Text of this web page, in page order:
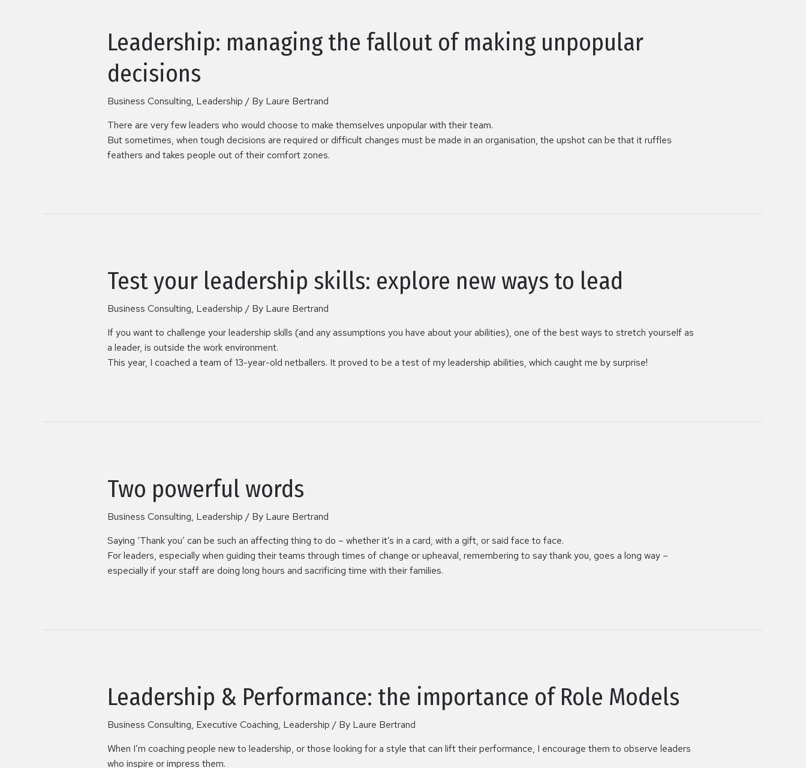
Leadership: managing the fallout of making unpopular
decisions
Business Consulting, Leadership / By Laure Bertrand
There are very few leaders who would choose to make themselves unpopular with their team.
But sometimes, when tough decisions are required or difficult changes must be made in an organisation, the upshot can be that it ruffles
feathers and takes people out of their comfort zones.
Test your leadership skills: explore new ways to lead
Business Consulting, Leadership / By Laure Bertrand
If you want to challenge your leadership skills (and any assumptions you have about your abilities), one of the best ways to stretch yourself as
a leader, is outside the work environment.
This year, I coached a team of 13-year-old netballers. It proved to be a test of my leadership abilities, which caught me by surprise!
Two powerful words
Business Consulting, Leadership / By Laure Bertrand
Saying ‘Thank you’ can be such an affecting thing to do – whether it’s in a card, with a gift, or said face to face.
For leaders, especially when guiding their teams through times of change or upheaval, remembering to say thank you, goes a long way –
especially if your staff are doing long hours and sacrificing time with their families.
Leadership & Performance: the importance of Role Models
Business Consulting, Executive Coaching, Leadership / By Laure Bertrand
When I’m coaching people new to leadership, or those looking for a style that can lift their performance, I encourage them to observe leaders
who inspire or impress them.